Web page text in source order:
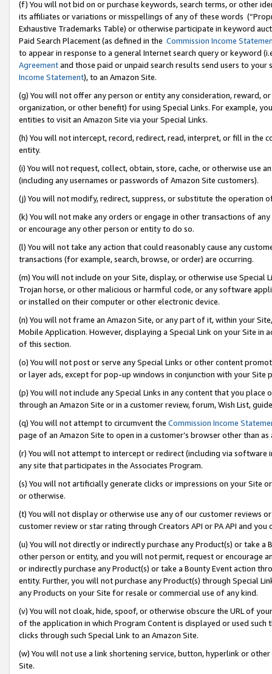
(f) You will not bid on or purchase keywords, search terms, or other
its affiliates or variations or misspellings of any of these words
Exhaustive Trademarks Table) or otherwise participate in keyword
Paid Search Placement (as defined in the Commission Income
to appear in response to a general Internet search query or keyword
Agreementand those paid or unpaid search results send users to
Income Statement), to an Amazon Site.
(g) You will not offer any person or entity any consideration, reward,
organization, or other benefit) for using Special Links. For example,
entities to visit an Amazon Site via your Special Links.
(h) You will not intercept, record, redirect, read, interpret, or fill in
entity.
(i) You will not request, collect, obtain, store, cache, or otherwise use
(including any usernames or passwords of Amazon Site customers).
(j) You will not modify, redirect, suppress, or substitute the operation
(k) You will not make any orders or engage in other transactions of
or encourage any other person or entity to do so.
(l) You will not take any action that could reasonably cause any
transactions (for example, search, browse, or order) are occurring.
(m) You will not include on your Site, display, or otherwise use
Trojan horse, or other malicious or harmful code, or any software
or installed on their computer or other electronic device.
(n) You will not frame an Amazon Site, or any part of it, within your
Mobile Application. However, displaying a Special Link on your Site
of this section.
(o) You will not post or serve any Special Links or other content
or layer ads, except for pop-up windows in conjunction with your
(p) You will not include any Special Links in any content that you
through an Amazon Site or in a customer review, forum, Wish List,
(q) You will not attempt to circumvent the Commission Income
page of an Amazon Site to open in a customer’s browser other than
(r) You will not attempt to intercept or redirect (including via software
any site that participates in the Associates Program.
(s) You will not artificially generate clicks or impressions on your Site
or otherwise.
(t) You will not display or otherwise use any of our customer reviews
customer review or star rating through Creators API or PA API and
(u) You will not directly or indirectly purchase any Product(s) or take
other person or entity, and you will not permit, request or encourage
or indirectly purchase any Product(s) or take a Bounty Event action
entity. Further, you will not purchase any Product(s) through Special
any Products on your Site for resale or commercial use of any kind.
(v) You will not cloak, hide, spoof, or otherwise obscure the URL of
of the application in which Program Content is displayed or used
clicks through such Special Link to an Amazon Site.
(w) You will not use a link shortening service, button, hyperlink or
Site.